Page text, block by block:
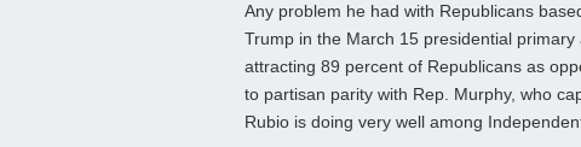
Any problem he had with Republicans
Trump in the March 15 presidential
attracting 89 percent of Republicans as
to partisan parity with Rep. Murphy, who
Rubio is doing very well among